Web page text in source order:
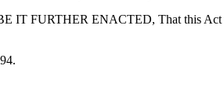
IT FURTHER ENACTED, That this Act